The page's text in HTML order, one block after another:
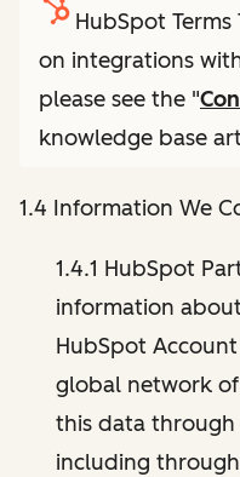
HubSpot
on integrations
please see the "
knowledge base
1.4 Information We
1.4.1 HubSpot
information
HubSpot
global network
this data through
including